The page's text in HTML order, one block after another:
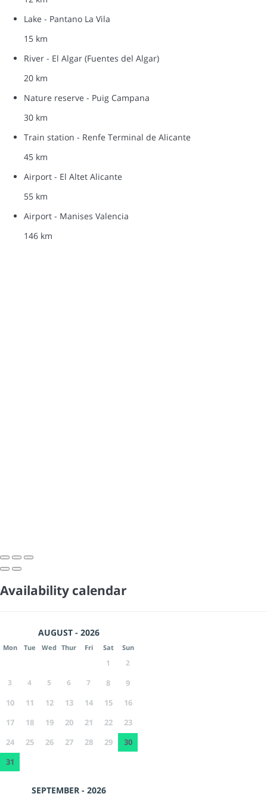
Lake - Pantano La Vila
15 km
River - El Algar (Fuentes del Algar)
20 km
Nature reserve - Puig Campana
30 km
Train station - Renfe Terminal de Alicante
45 km
Airport - El Altet Alicante
55 km
Airport - Manises Valencia
146 km
Availability calendar
AUGUST - 2026
Mon Tue Wed Thur Fri Sat Sun
1
2
3
4 5 6 7 8
9
10
11 12 13 14 15
16
17
18 19 20 21 22
23
24
25 26 27 28 29
30
31
SEPTEMBER - 2026